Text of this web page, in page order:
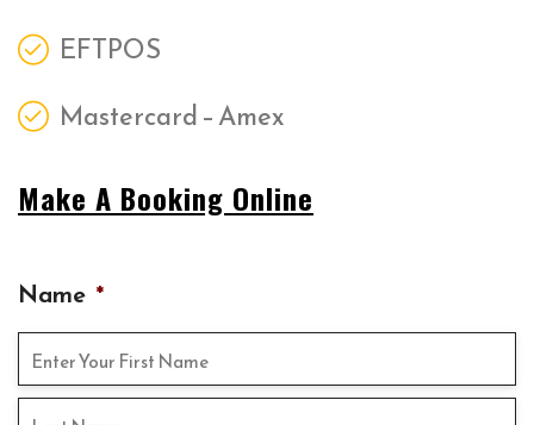
EFTPOS
Mastercard – Amex
Make A Booking Online
Name *